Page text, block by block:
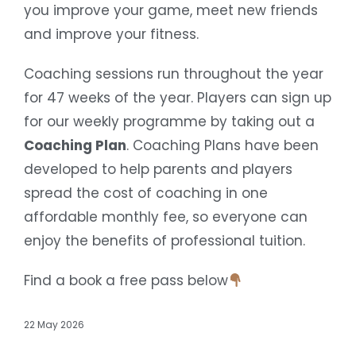
you improve your game, meet new friends
and improve your fitness.
Coaching sessions run throughout the year
for 47 weeks of the year. Players can sign up
for our weekly programme by taking out a
Coaching Plan. Coaching Plans have been
developed to help parents and players
spread the cost of coaching in one
affordable monthly fee, so everyone can
enjoy the benefits of professional tuition.
Find a book a free pass below
22 May 2026